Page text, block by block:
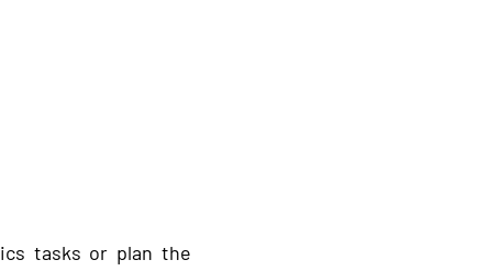
tasks or plan the